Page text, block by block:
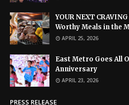
YOUR NEXT
Worthy Meals in the
APRIL 25, 2026
East Metro Goes All
Anniversary
APRIL 23, 2026
PRESS RELEASE